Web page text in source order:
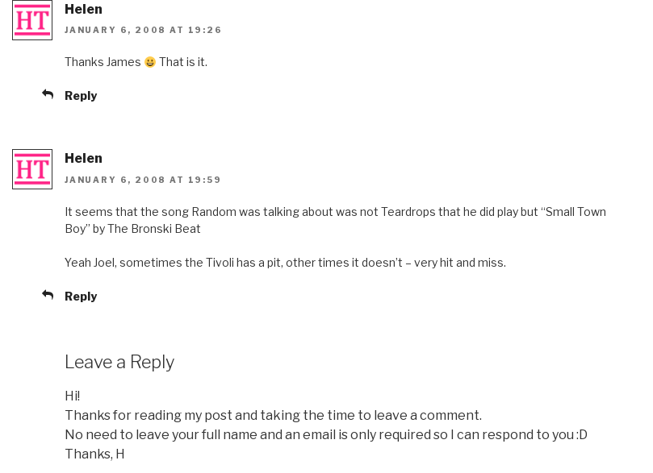
Helen
JANUARY 6, 2008 AT 19:26
Thanks James That is it.
Reply
Helen
JANUARY 6, 2008 AT 19:59
It seems that the song Random was talking about was not Teardrops that he did play but “Small Town
Boy” by The Bronski Beat
Yeah Joel, sometimes the Tivoli has a pit, other times it doesn’t – very hit and miss.
Reply
Leave a Reply
Hi!
Thanks for reading my post and taking the time to leave a comment.
No need to leave your full name and an email is only required so I can respond to you :D
Thanks, H